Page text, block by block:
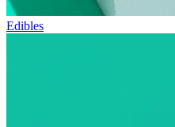
Edibles